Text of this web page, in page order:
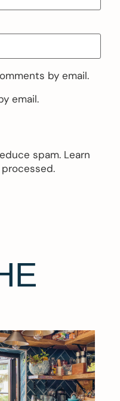
by email.
email.
spam. Learn